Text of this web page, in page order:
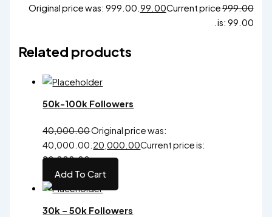
999.00
Original price was: ₹999.00.99.00Current price
is: ₹99.00.
Related products
50k-100k Followers
40,000.00Original price was:
₹40,000.00. 20,000.00Current price is:
₹20,000.00.
Add To Cart
30k – 50k Followers